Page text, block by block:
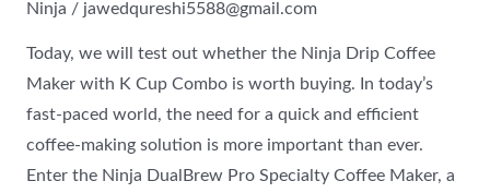
Ninja / jawedqureshi5588@gmail.com
Today, we will test out whether the Ninja Drip Coffee
Maker with K Cup Combo is worth buying. In today’s
fast-paced world, the need for a quick and efficient
coffee-making solution is more important than ever.
Enter the Ninja DualBrew Pro Specialty Coffee Maker, a